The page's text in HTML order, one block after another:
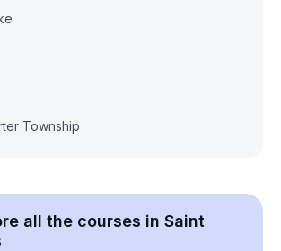
Township
all the courses in Saint